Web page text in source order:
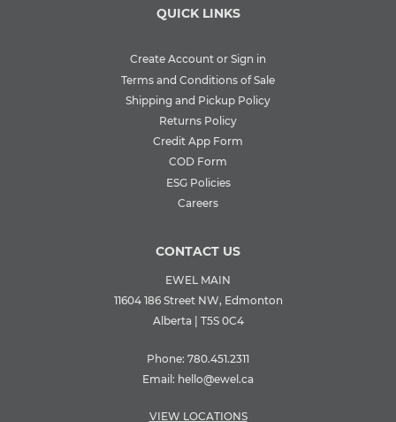
QUICK LINKS
Create Account or Sign in
Terms and Conditions of Sale
Shipping and Pickup Policy
Returns Policy
Credit App Form
COD Form
ESG Policies
Careers
CONTACT US
EWEL MAIN
11604 186 Street NW, Edmonton
Alberta | T5S 0C4
Phone: 780.451.2311
Email: hello@ewel.ca
VIEW LOCATIONS